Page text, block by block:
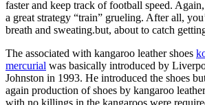
faster and keep track of football speed.
a great strategy “train” grueling. After all,
breath and sweating.but, about to catch
The associated with kangaroo leather shoes
mercurial was basically introduced by
Johnston in 1993. He introduced the shoes
again production of shoes by kangaroo
with no killings in the kangaroos were